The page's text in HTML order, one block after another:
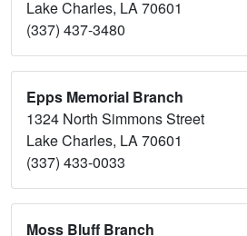
Lake Charles, LA 70601
(337) 437-3480
Epps Memorial Branch
1324 North Simmons Street
Lake Charles, LA 70601
(337) 433-0033
Moss Bluff Branch